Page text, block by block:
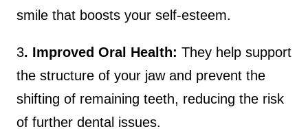
smile that boosts your self-esteem.
3. Improved Oral Health: They help support
the structure of your jaw and prevent the
shifting of remaining teeth, reducing the risk
of further dental issues.